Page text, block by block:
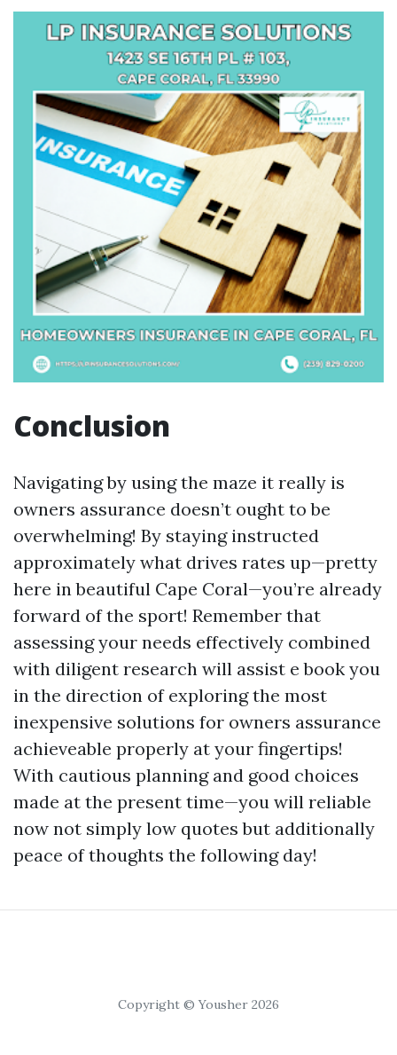
Conclusion
Navigating by using the maze it really is
owners assurance doesn’t ought to be
overwhelming! By staying instructed
approximately what drives rates up—pretty
here in beautiful Cape Coral—you’re already
forward of the sport! Remember that
assessing your needs effectively combined
with diligent research will assist e book you
in the direction of exploring the most
inexpensive solutions for owners assurance
achieveable properly at your fingertips!
With cautious planning and good choices
made at the present time—you will reliable
now not simply low quotes but additionally
peace of thoughts the following day!
Copyright © Yousher 2026